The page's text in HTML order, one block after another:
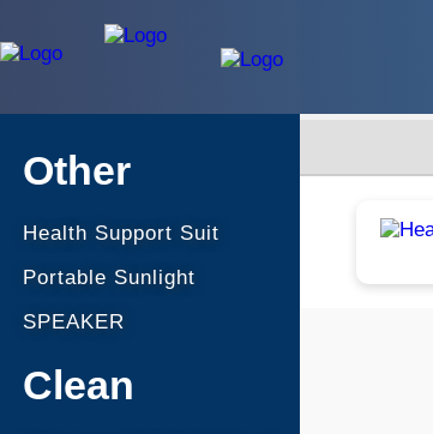
Other
Health Support Suit
Portable Sunlight
SPEAKER
Clean